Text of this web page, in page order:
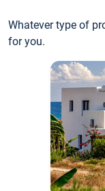
Whatever type of
for you.